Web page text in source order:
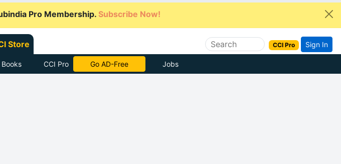
Pro Membership. Subscribe Now!
Store CCI Pro Sign In
Books CCI Pro With CCI Pro Jobs